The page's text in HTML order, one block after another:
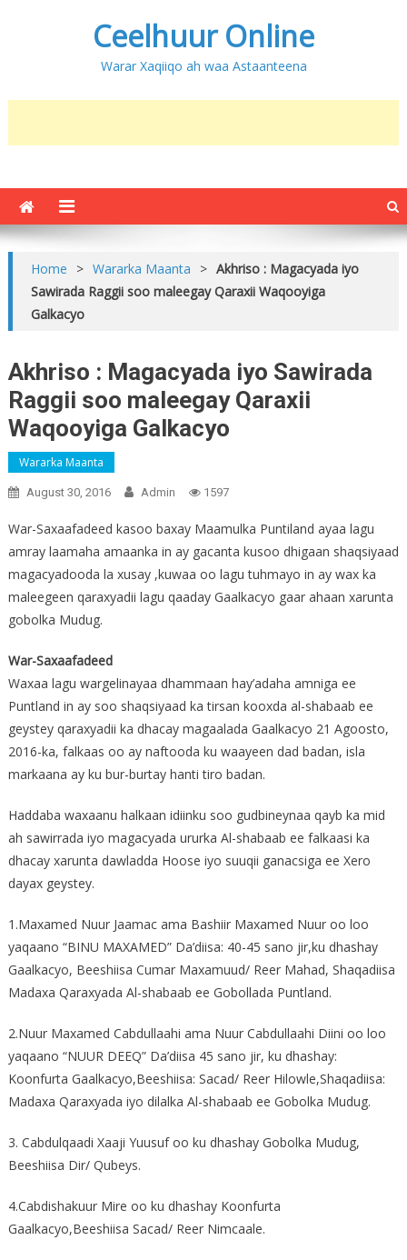
Ceelhuur Online
Warar Xaqiiqo ah waa Astaanteena
Home > Wararka Maanta > Akhriso : Magacyada iyo
Sawirada Raggii soo maleegay Qaraxii Waqooyiga
Galkacyo
Akhriso : Magacyada iyo Sawirada
Raggii soo maleegay Qaraxii
Waqooyiga Galkacyo
Wararka Maanta
August 30, 2016 Admin 1597
War-Saxaafadeed kasoo baxay Maamulka Puntiland ayaa lagu
amray laamaha amaanka in ay gacanta kusoo dhigaan shaqsiyaad
magacyadooda la xusay ,kuwaa oo lagu tuhmayo in ay wax ka
maleegeen qaraxyadii lagu qaaday Gaalkacyo gaar ahaan xarunta
gobolka Mudug.
War-Saxaafadeed
Waxaa lagu wargelinayaa dhammaan hay’adaha amniga ee
Puntland in ay soo shaqsiyaad ka tirsan kooxda al-shabaab ee
geystey qaraxyadii ka dhacay magaalada Gaalkacyo 21 Agoosto,
2016-ka, falkaas oo ay naftooda ku waayeen dad badan, isla
markaana ay ku bur-burtay hanti tiro badan.
Haddaba waxaanu halkaan idiinku soo gudbineynaa qayb ka mid
ah sawirrada iyo magacyada ururka Al-shabaab ee falkaasi ka
dhacay xarunta dawladda Hoose iyo suuqii ganacsiga ee Xero
dayax geystey.
1.Maxamed Nuur Jaamac ama Bashiir Maxamed Nuur oo loo
yaqaano “BINU MAXAMED” Da’diisa: 40-45 sano jir,ku dhashay
Gaalkacyo, Beeshiisa Cumar Maxamuud/ Reer Mahad, Shaqadiisa
Madaxa Qaraxyada Al-shabaab ee Gobollada Puntland.
2.Nuur Maxamed Cabdullaahi ama Nuur Cabdullaahi Diini oo loo
yaqaano “NUUR DEEQ” Da’diisa 45 sano jir, ku dhashay:
Koonfurta Gaalkacyo,Beeshiisa: Sacad/ Reer Hilowle,Shaqadiisa:
Madaxa Qaraxyada iyo dilalka Al-shabaab ee Gobolka Mudug.
3. Cabdulqaadi Xaaji Yuusuf oo ku dhashay Gobolka Mudug,
Beeshiisa Dir/ Qubeys.
4.Cabdishakuur Mire oo ku dhashay Koonfurta
Gaalkacyo,Beeshiisa Sacad/ Reer Nimcaale.